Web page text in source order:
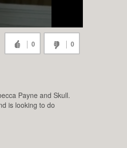
0 0
Payne and Skull.
is looking to do